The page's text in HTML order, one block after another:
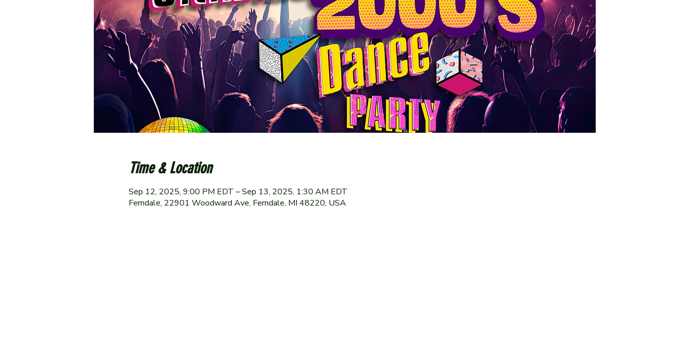
Time & Location
Sep 12, 2025, 9:00 PM EDT – Sep 13, 2025, 1:30 AM EDT
Ferndale, 22901 Woodward Ave, Ferndale, MI 48220, USA